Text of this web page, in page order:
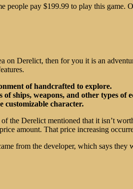
people pay $199.99 to play this game.
on Derelict, then for you it is an
of handcrafted to explore.
of ships, weapons, and other types of
customizable character.
the Derelict mentioned that it isn’t
amount. That price increasing
from the developer, which says